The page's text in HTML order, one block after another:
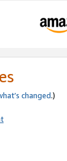
changed.)